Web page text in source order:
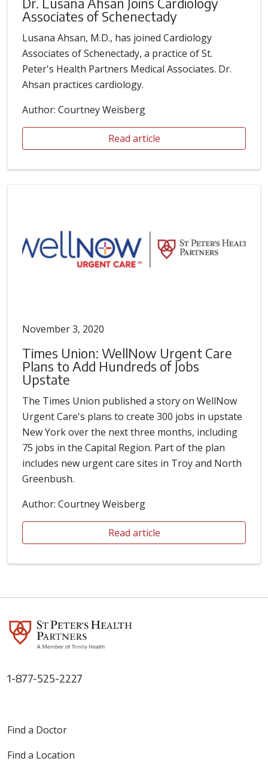
Associates of Schenectady
Lusana Ahsan, M.D., has joined Cardiology
Associates of Schenectady, a practice of St.
Peter's Health Partners Medical Associates. Dr.
Ahsan practices cardiology.
Author: Courtney Weisberg
Read article
November 3, 2020
Times Union: WellNow Urgent Care
Plans to Add Hundreds of Jobs
Upstate
The Times Union published a story on WellNow
Urgent Care's plans to create 300 jobs in upstate
New York over the next three months, including
75 jobs in the Capital Region. Part of the plan
includes new urgent care sites in Troy and North
Greenbush.
Author: Courtney Weisberg
Read article
1-877-525-2227
Find a Doctor
Find a Location